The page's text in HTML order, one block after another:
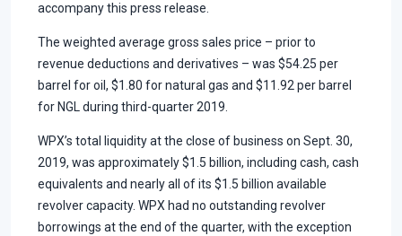
accompany this press release.
The weighted average gross sales price – prior to
revenue deductions and derivatives – was $54.25 per
barrel for oil, $1.80 for natural gas and $11.92 per barrel
for NGL during third-quarter 2019.
WPX’s total liquidity at the close of business on Sept. 30,
2019, was approximately $1.5 billion, including cash, cash
equivalents and nearly all of its $1.5 billion available
revolver capacity. WPX had no outstanding revolver
borrowings at the end of the quarter, with the exception